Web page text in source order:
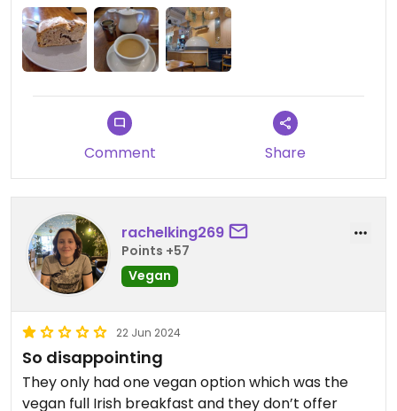
Comment Share
rachelking269
Points +57
Vegan
22 Jun 2024
So disappointing
They only had one vegan option which was the
vegan full Irish breakfast and they don’t offer